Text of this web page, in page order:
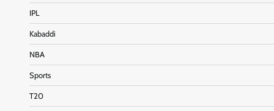
IPL
Kabaddi
NBA
Sports
T20